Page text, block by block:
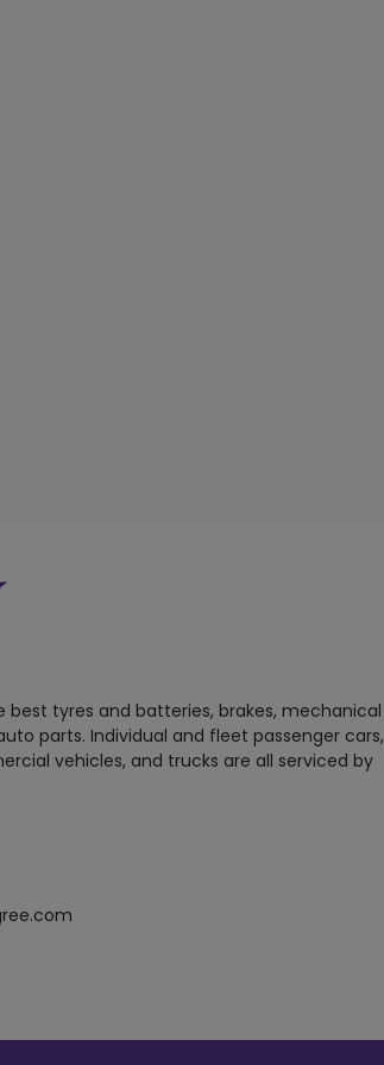
best tyres and batteries, brakes, mechanical
parts. Individual and fleet passenger cars,
vehicles, and trucks are all serviced by